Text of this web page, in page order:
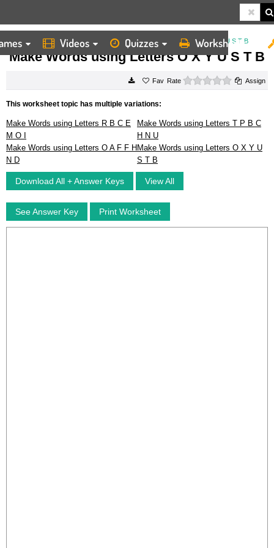
Videos Quizzes Worksheets
HOME WORKSHEETS MAKE WORDS USING LETTERS O X Y U S T B
Make Words using Letters O X Y U S T B
Rate 0 starsAssign
This worksheet topic has multiple variations:
Make Words using Letters R B C E
M O I
Make Words using Letters T P B C
H N U
Make Words using Letters O A F F H
N D
Make Words using Letters O X Y U
S T B
Download All + Answer Keys View All
See Answer Key Print Worksheet